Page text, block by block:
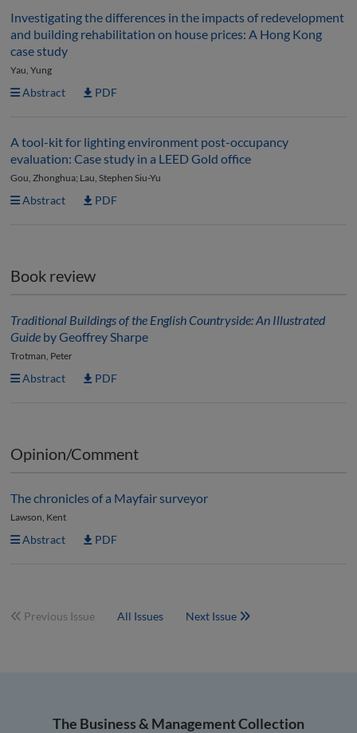
Investigating the differences in the impacts of redevelopment
and building rehabilitation on house prices: A Hong Kong
case study
Yau, Yung
Abstract PDF
A tool-kit for lighting environment post-occupancy
evaluation: Case study in a LEED Gold office
Gou, Zhonghua; Lau, Stephen Siu-Yu
Abstract PDF
Book review
Traditional Buildings of the English Countryside: An Illustrated
Guide by Geoffrey Sharpe
Trotman, Peter
Abstract PDF
Opinion/Comment
The chronicles of a Mayfair surveyor
Lawson, Kent
Abstract PDF
Previous Issue All Issues Next Issue
The Business & Management Collection